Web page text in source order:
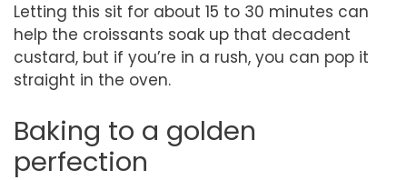
Letting this sit for about 15 to 30 minutes can
help the croissants soak up that decadent
custard, but if you’re in a rush, you can pop it
straight in the oven.
Baking to a golden
perfection